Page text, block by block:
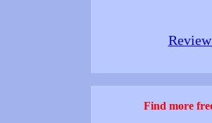
Find more